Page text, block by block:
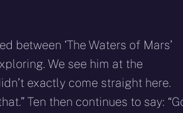
between ‘The Waters of Mars’
We see him at the
exactly come straight here.
Ten then continues to say: